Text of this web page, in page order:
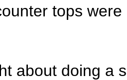
tops
about doing a